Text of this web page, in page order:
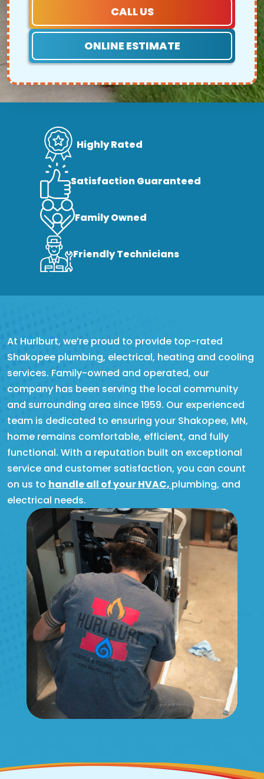
CALL US
ONLINE ESTIMATE
Highly Rated
Satisfaction Guaranteed
Family Owned
Friendly Technicians
At Hurlburt, we’re proud to provide top-rated
Shakopee plumbing, electrical, heating and cooling
services. Family-owned and operated, our
company has been serving the local community
and surrounding area since 1959. Our experienced
team is dedicated to ensuring your Shakopee, MN,
home remains comfortable, efficient, and fully
functional. With a reputation built on exceptional
service and customer satisfaction, you can count
on us to handle all of your HVAC, plumbing, and
electrical needs.